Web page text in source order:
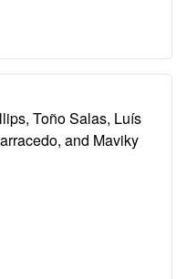
Toño Salas, Luís
and Maviky